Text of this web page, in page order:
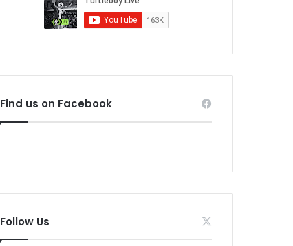
Find us on Facebook
Follow Us